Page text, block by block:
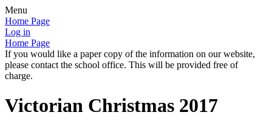
Menu
Home Page
Log in
Home Page
If you would like a paper copy of the information on our website,
please contact the school office. This will be provided free of
charge.
Victorian Christmas 2017